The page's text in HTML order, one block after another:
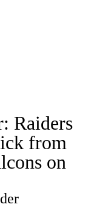
Raiders
from
on